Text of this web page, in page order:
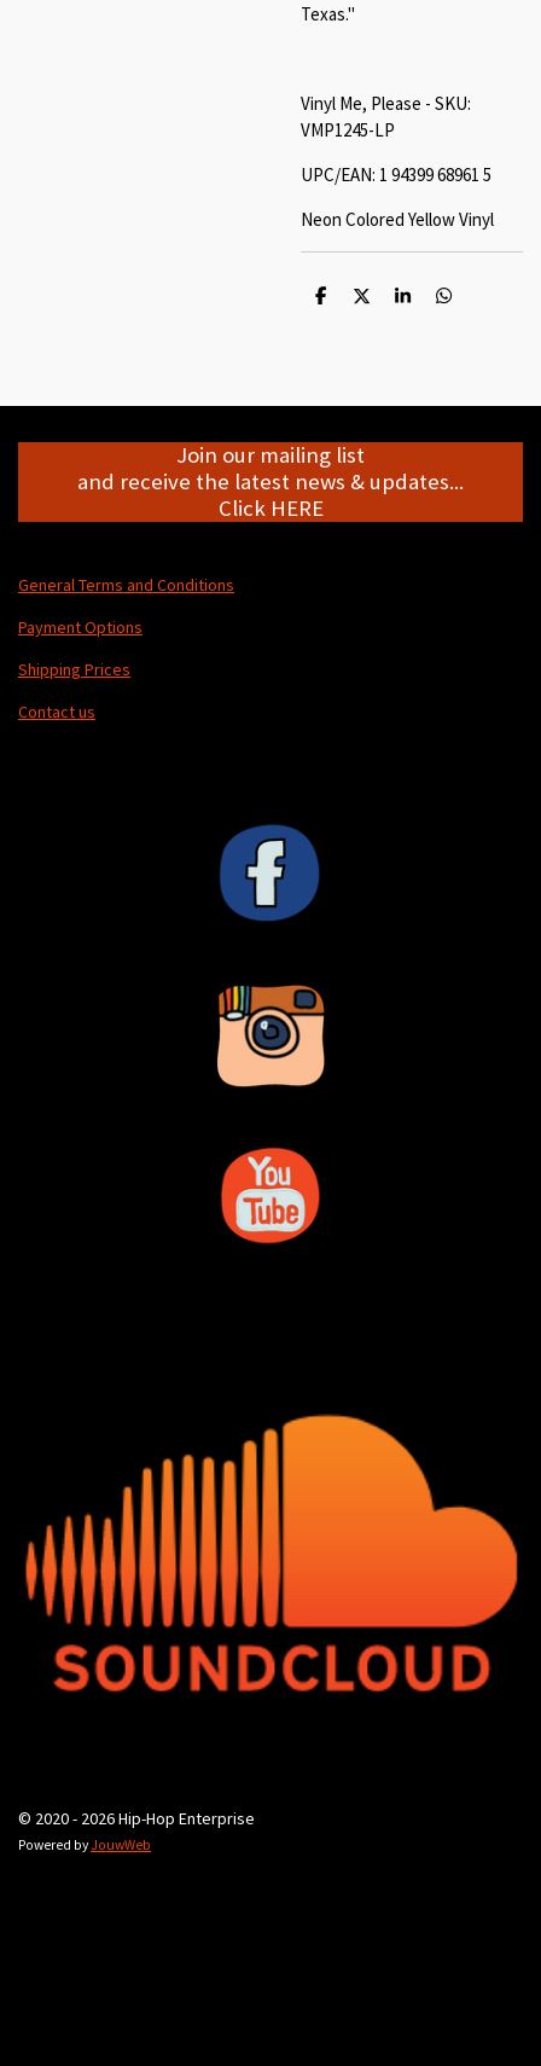
Texas."
Vinyl Me, Please - SKU:
VMP1245-LP
UPC/EAN: 1 94399 68961 5
Neon Colored Yellow Vinyl
S
S
S
S
Join our mailing list
and receive the latest news & updates...
Click HERE
General Terms and Conditions
Payment Options
Shipping Prices
Contact us
© 2020 - 2026 Hip-Hop Enterprise
Powered byJouwWeb